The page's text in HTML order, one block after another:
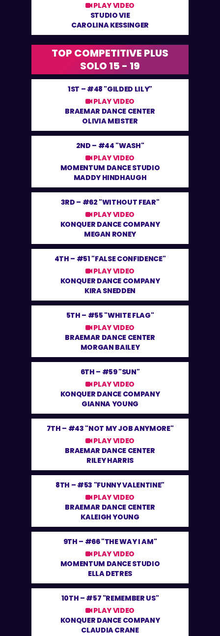
PLAY VIDEO
STUDIO VIE
CAROLINA KESSINGER
TOP COMPETITIVE PLUS
SOLO 15 - 19
1ST – #48 "GILDED LILY"
PLAY VIDEO
BRAEMAR DANCE CENTER
OLIVIA MEISTER
2ND – #44 "WASH"
PLAY VIDEO
MOMENTUM DANCE STUDIO
MADDY HINDHAUGH
3RD – #62 "WITHOUT FEAR"
PLAY VIDEO
KONQUER DANCE COMPANY
MEGAN RONEY
4TH – #51 "FALSE CONFIDENCE"
PLAY VIDEO
KONQUER DANCE COMPANY
KIRA SNEDDEN
5TH – #55 "WHITE FLAG"
PLAY VIDEO
BRAEMAR DANCE CENTER
MORGAN BAILEY
6TH – #59 "SUN"
PLAY VIDEO
KONQUER DANCE COMPANY
GIANNA YOUNG
7TH – #43 "NOT MY JOB ANYMORE"
PLAY VIDEO
BRAEMAR DANCE CENTER
RILEY HARRIS
8TH – #53 "FUNNY VALENTINE"
PLAY VIDEO
BRAEMAR DANCE CENTER
KALEIGH YOUNG
9TH – #66 "THE WAY I AM"
PLAY VIDEO
MOMENTUM DANCE STUDIO
ELLA DETRES
10TH – #57 "REMEMBER US"
PLAY VIDEO
KONQUER DANCE COMPANY
CLAUDIA CRANE